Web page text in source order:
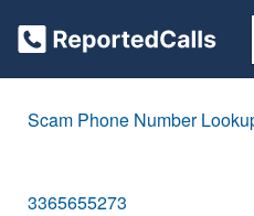
Scam Phone Number
3365655273